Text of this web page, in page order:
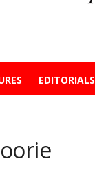
EDITORIALS